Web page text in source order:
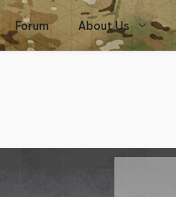
Forum About Us